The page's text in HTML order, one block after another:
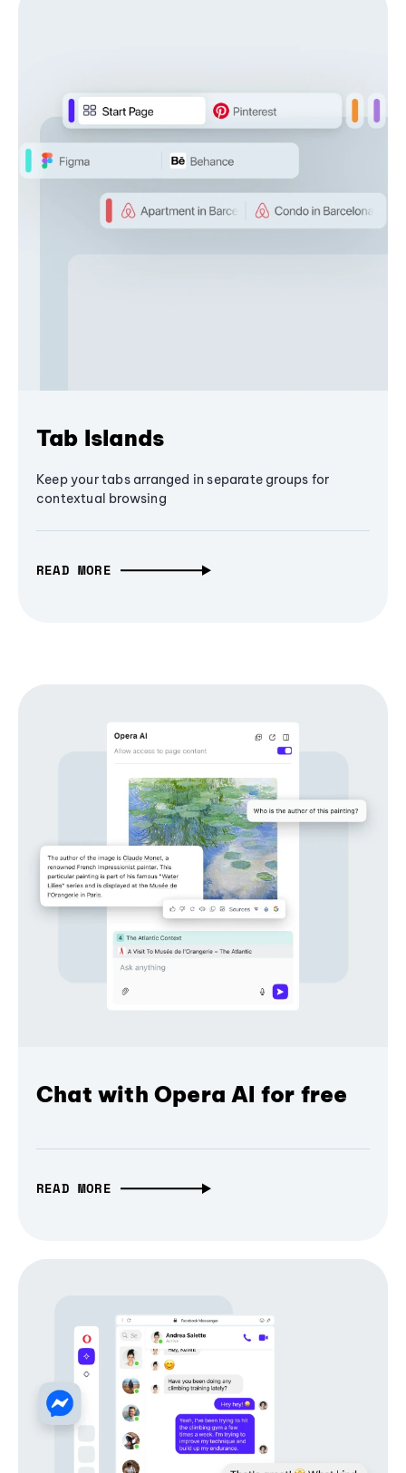
Tab Islands
Keep your tabs arranged in separate groups for
contextual browsing
READ MORE
Chat with Opera AI for free
READ MORE